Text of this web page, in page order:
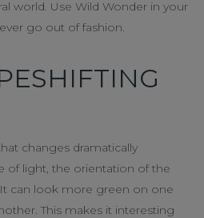
world. Use Wild Wonder in your
go out of fashion.
changes dramatically
of light, the orientation of the
can look more green on one
This makes it interesting